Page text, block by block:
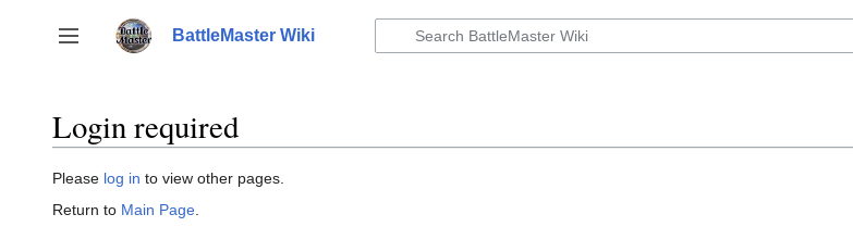
content
Toggle sidebar
BattleMaster Wiki
Login required
Please log in to view other pages.
Return to Main Page